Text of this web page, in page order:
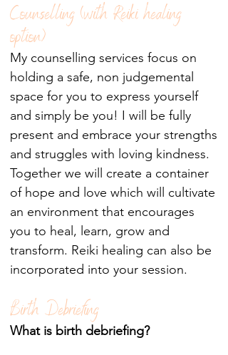
Counselling (with Reiki healing
option)
My counselling services focus on
holding a safe, non judgemental
space for you to express yourself
and simply be you! I will be fully
present and embrace your strengths
and struggles with loving kindness.
Together we will create a container
of hope and love which will cultivate
an environment that encourages
you to heal, learn, grow and
transform. Reiki healing can also be
incorporated into your session.
Birth Debriefing
What is birth debriefing?